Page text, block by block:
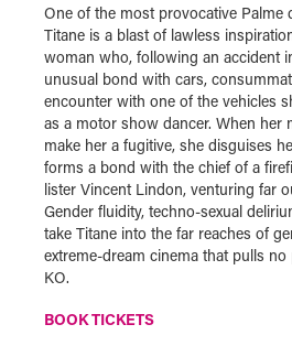
One of the most provocative Palme
Titane is a blast of lawless
woman who, following an accident
unusual bond with cars,
encounter with one of the vehicles
as a motor show dancer. When her
make her a fugitive, she disguises
forms a bond with the chief of a
lister Vincent Lindon, venturing far
Gender fluidity, techno-sexual
take Titane into the far reaches of
extreme-dream cinema that pulls
KO.
BOOK TICKETS